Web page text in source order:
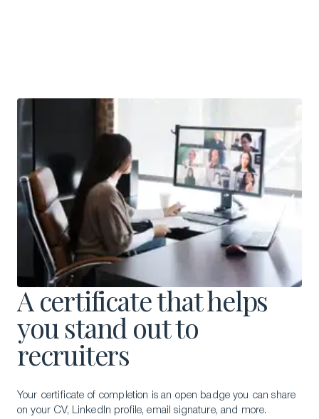
A certificate that helps
you stand out to
recruiters
Your certificate of completion is an open badge you can share
on your CV, LinkedIn profile, email signature, and more.